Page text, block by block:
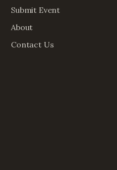
Submit Event
About
Contact Us